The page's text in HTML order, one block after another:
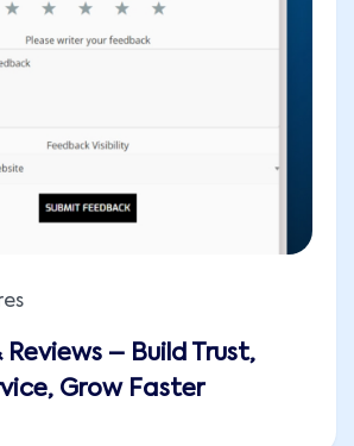
Reviews – Build Trust,
Grow Faster